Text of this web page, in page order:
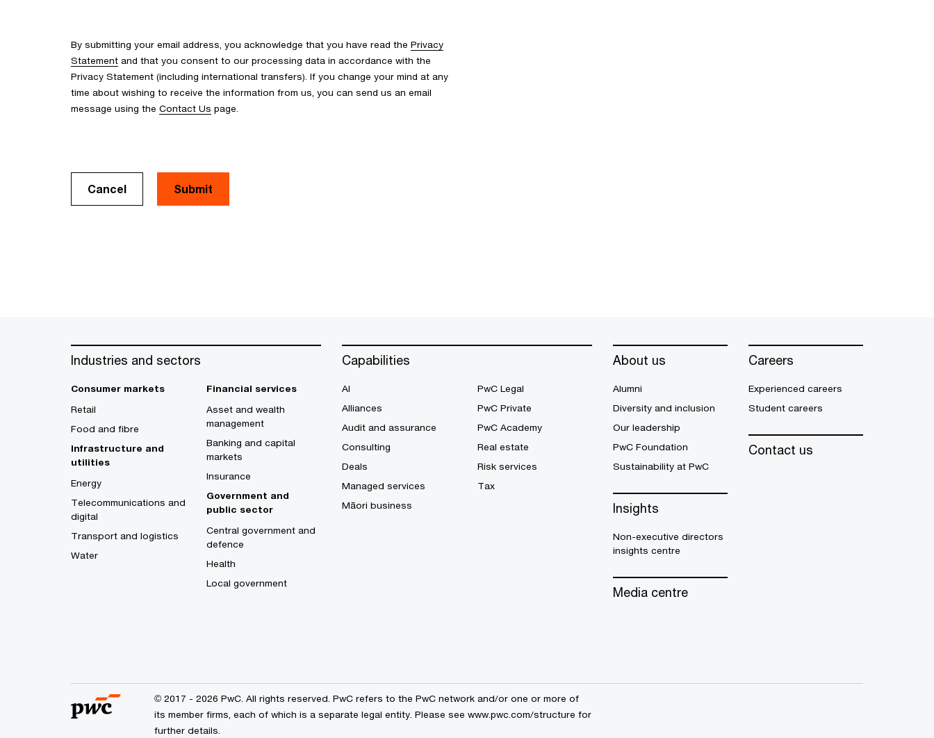
By submitting your email address, you acknowledge that you have read the Privacy
Statement and that you consent to our processing data in accordance with the
Privacy Statement (including international transfers). If you change your mind at any
time about wishing to receive the information from us, you can send us an email
message using the Contact Us page.
Cancel
Industries and sectors
Consumer markets
Retail
Food and fibre
Infrastructure and
utilities
Energy
Telecommunications and
digital
Transport and logistics
Water
Financial services
Asset and wealth
management
Banking and capital
markets
Insurance
Government and
public sector
Central government and
defence
Health
Local government
Capabilities
AI
Alliances
Audit and assurance
Consulting
Deals
Managed services
Māori business
PwC Legal
PwC Private
PwC Academy
Real estate
Risk services
Tax
About us
Alumni
Diversity and inclusion
Our leadership
PwC Foundation
Sustainability at PwC
Insights
Non-executive directors
insights centre
Media centre
Careers
Experienced careers
Student careers
Contact us
© 2017 - 2026 PwC. All rights reserved. PwC refers to the PwC network and/or one or more of
its member firms, each of which is a separate legal entity. Please see www.pwc.com/structure for
further details.